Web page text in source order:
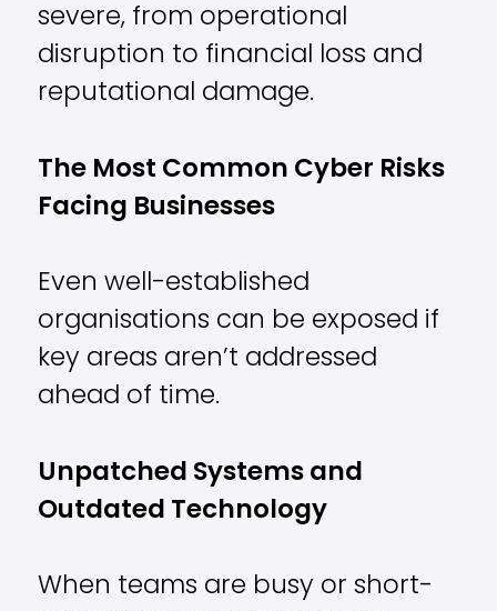
severe, from operational
disruption to financial loss and
reputational damage.
The Most Common Cyber Risks
Facing Businesses
Even well-established
organisations can be exposed if
key areas aren’t addressed
ahead of time.
Unpatched Systems and
Outdated Technology
When teams are busy or short-